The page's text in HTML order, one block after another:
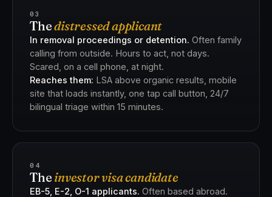
03
Thedistressed applicant
In removal proceedings or detention. Often family
calling from outside. Hours to act, not days.
Scared, on a cell phone, at night.
Reaches them: LSA above organic results, mobile
site that loads instantly, one tap call button, 24/7
bilingual triage within 15 minutes.
04
The investor visa candidate
EB-5, E-2, O-1 applicants. Often based abroad.